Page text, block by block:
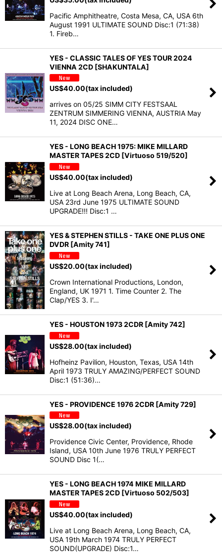
Pacific Amphitheatre, Costa Mesa, CA, USA 6th
August 1991 ULTIMATE SOUND Disc:1 (71:38)
1. Fireb…
YES - CLASSIC TALES OF YES TOUR 2024
VIENNA 2CD [SHAKUNTALA]
US$40.00(tax included)
arrives on 05/25 SIMM CITY FESTSAAL
ZENTRUM SIMMERING VIENNA, AUSTRIA May
11, 2024 DISC ONE…
YES - LONG BEACH 1975: MIKE MILLARD
MASTER TAPES 2CD [Virtuoso 519/520]
US$40.00(tax included)
Live at Long Beach Arena, Long Beach, CA,
USA 23rd June 1975 ULTIMATE SOUND
UPGRADE!!! Disc:1 …
YES & STEPHEN STILLS - TAKE ONE PLUS ONE
DVDR [Amity 741]
US$20.00(tax included)
Crown International Productions, London,
England, UK 1971 1. Time Counter 2. The
Clap/YES 3. I'…
YES - HOUSTON 1973 2CDR [Amity 742]
US$28.00(tax included)
Hofheinz Pavilion, Houston, Texas, USA 14th
April 1973 TRULY AMAZING/PERFECT SOUND
Disc:1 (51:36)…
YES - PROVIDENCE 1976 2CDR [Amity 729]
US$28.00(tax included)
Providence Civic Center, Providence, Rhode
Island, USA 10th June 1976 TRULY PERFECT
SOUND Disc 1(…
YES - LONG BEACH 1974 MIKE MILLARD
MASTER TAPES 2CD [Virtuoso 502/503]
US$40.00(tax included)
Live at Long Beach Arena, Long Beach, CA,
USA 19th March 1974 TRULY PERFECT
SOUND(UPGRADE) Disc:1…